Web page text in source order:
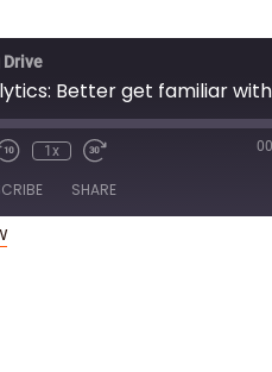
Better get familiar
1x
SHARE